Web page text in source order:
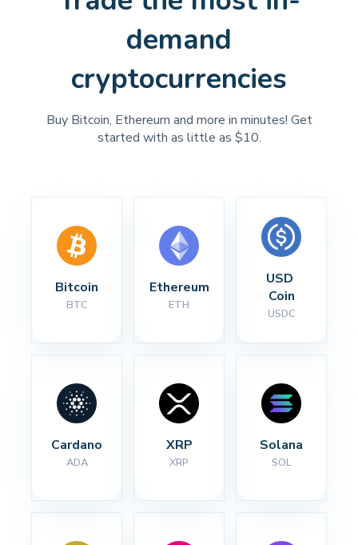
demand
cryptocurrencies
Buy Bitcoin, Ethereum and more in minutes! Get
started with as little as $10.
Bitcoin
BTC
Ethereum
ETH
USD
Coin
USDC
Cardano
ADA
XRP
XRP
Solana
SOL